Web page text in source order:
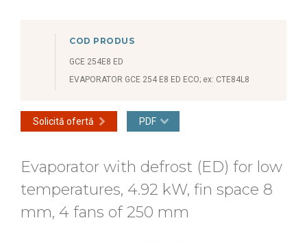
COD PRODUS
GCE 254E8 ED
EVAPORATOR GCE 254 E8 ED ECO; ex: CTE84L8
Solicită ofertă PDF
Evaporator with defrost (ED) for low
temperatures, 4.92 kW, fin space 8
mm, 4 fans of 250 mm